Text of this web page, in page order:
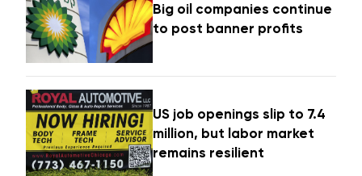
Big oil companies continue
to post banner profits
US job openings slip to 7.4
million, but labor market
remains resilient